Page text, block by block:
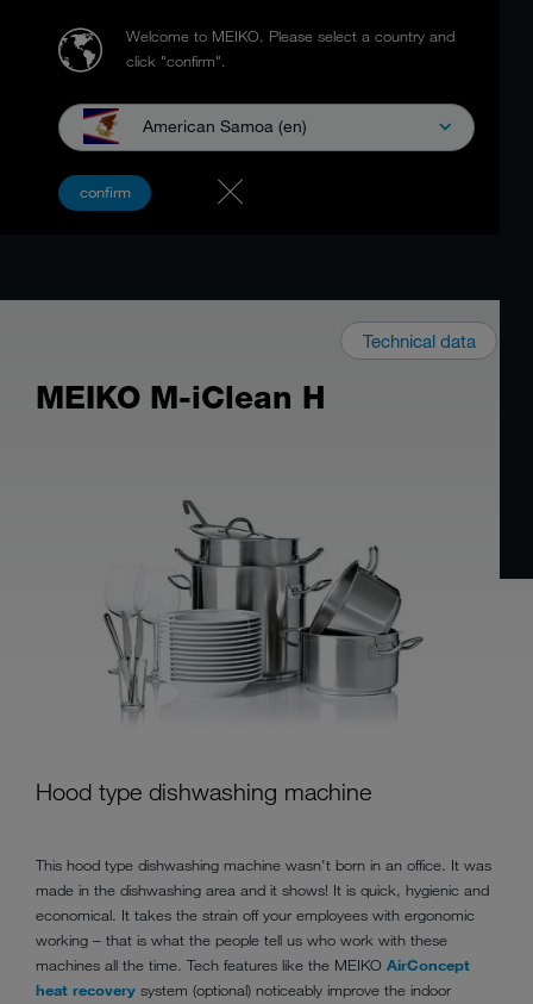
Welcome to MEIKO. Please select a country and
click "confirm".
American Samoa (en)
confirm
Technical data
MEIKO M-iClean H
Hood type dishwashing machine
This hood type dishwashing machine wasn't born in an office. It was
made in the dishwashing area and it shows! It is quick, hygienic and
economical. It takes the strain off your employees with ergonomic
working – that is what the people tell us who work with these
machines all the time. Tech features like the MEIKO AirConcept
heat recovery system (optional) noticeably improve the indoor